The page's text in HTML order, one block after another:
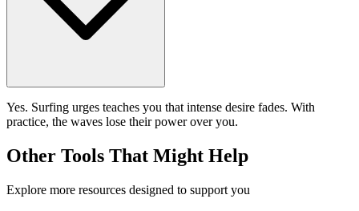
Yes. Surfing urges teaches you that intense desire fades. With
practice, the waves lose their power over you.
Other Tools That Might Help
Explore more resources designed to support you